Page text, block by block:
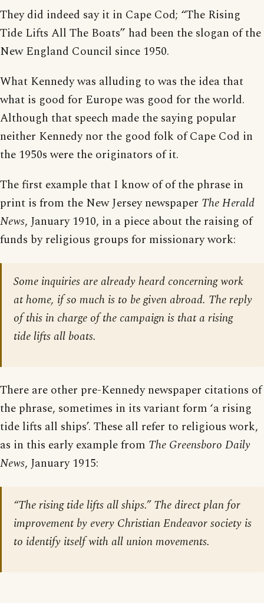
They did indeed say it in Cape Cod; “The Rising
Tide Lifts All The Boats” had been the slogan of the
New England Council since 1950.
What Kennedy was alluding to was the idea that
what is good for Europe was good for the world.
Although that speech made the saying popular
neither Kennedy nor the good folk of Cape Cod in
the 1950s were the originators of it.
The first example that I know of of the phrase in
print is from the New Jersey newspaper The Herald
News, January 1910, in a piece about the raising of
funds by religious groups for missionary work:
Some inquiries are already heard concerning work
at home, if so much is to be given abroad. The reply
of this in charge of the campaign is that a rising
tide lifts all boats.
There are other pre-Kennedy newspaper citations of
the phrase, sometimes in its variant form ‘a rising
tide lifts all ships’. These all refer to religious work,
as in this early example from The Greensboro Daily
News, January 1915:
“The rising tide lifts all ships.” The direct plan for
improvement by every Christian Endeavor society is
to identify itself with all union movements.